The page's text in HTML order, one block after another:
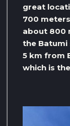
great
700
about 800
the Batumi
5 km from
which is